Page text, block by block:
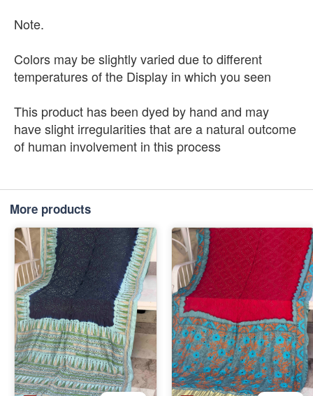
Note.
Colors may be slightly varied due to different
temperatures of the Display in which you seen
This product has been dyed by hand and may
have slight irregularities that are a natural outcome
of human involvement in this process
More products